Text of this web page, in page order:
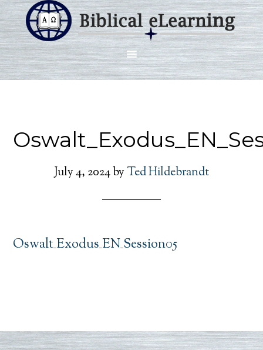
July 4, 2024by Ted Hildebrandt
Oswalt_Exodus_EN_Session05